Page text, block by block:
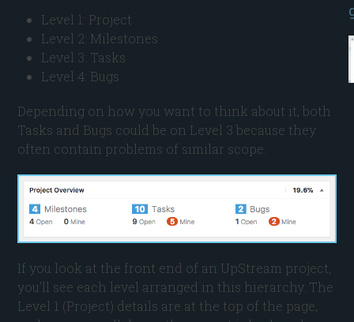
Level 1: Project
Level 2: Milestones
Level 3: Tasks
Level 4: Bugs
Depending on how you want to think about it, both
Tasks and Bugs could be on Level 3 because they
often contain problems of similar scope.
If you look at the front end of an UpStream project,
you’ll see each level arranged in this hierarchy. The
Level 1 (Project) details are at the top of the page,